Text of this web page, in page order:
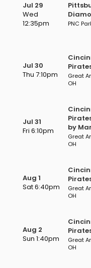
Jul 29
Wed
12:35pm
PNC
Jul 30
Thu 7:10pm
Great
OH
Jul 31
Fri 6:10pm
by
Great
OH
Aug 1
Sat 6:40pm
Great
OH
Aug 2
Sun 1:40pm
Great
OH